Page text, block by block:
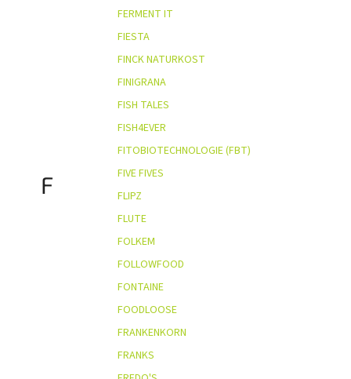
F
FERMENT IT
FIESTA
FINCK NATURKOST
FINIGRANA
FISH TALES
FISH4EVER
FITOBIOTECHNOLOGIE (FBT)
FIVE FIVES
FLIPZ
FLUTE
FOLKEM
FOLLOWFOOD
FONTAINE
FOODLOOSE
FRANKENKORN
FRANKS